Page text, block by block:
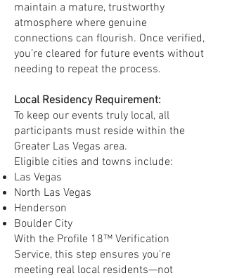
maintain a mature, trustworthy
atmosphere where genuine
connections can flourish. Once verified,
you’re cleared for future events without
needing to repeat the process.
Local Residency Requirement:
To keep our events truly local, all
participants must reside within the
Greater Las Vegas area.
Eligible cities and towns include:
Las Vegas
North Las Vegas
Henderson
Boulder City
With the Profile 18™ Verification
Service, this step ensures you're
meeting real local residents—not